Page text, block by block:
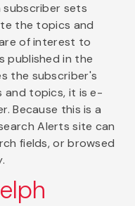
subscriber sets
the topics and
of interest to
published in the
the subscriber's
and topics, it is e-
Because this is a
Alerts site can
fields, or browsed